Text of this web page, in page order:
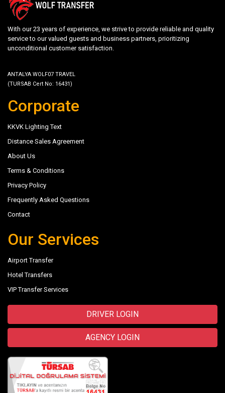
With our 23 years of experience, we strive to provide reliable and quality
service to our valued guests and business partners, prioritizing
unconditional customer satisfaction.
ANTALYA WOLF07 TRAVEL
(TURSAB Cert No: 16431)
Corporate
KKVK Lighting Text
Distance Sales Agreement
About Us
Terms & Conditions
Privacy Policy
Frequently Asked Questions
Contact
Our Services
Airport Transfer
Hotel Transfers
VIP Transfer Services
DRIVER LOGIN
AGENCY LOGIN